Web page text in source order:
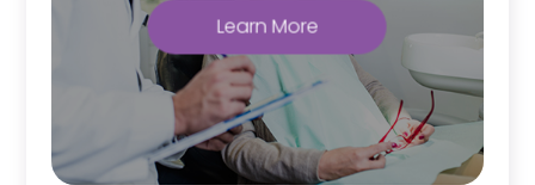
Learn More